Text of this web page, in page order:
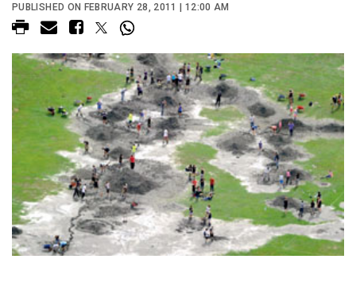
PUBLISHED ON FEBRUARY 28, 2011 | 12:00 AM